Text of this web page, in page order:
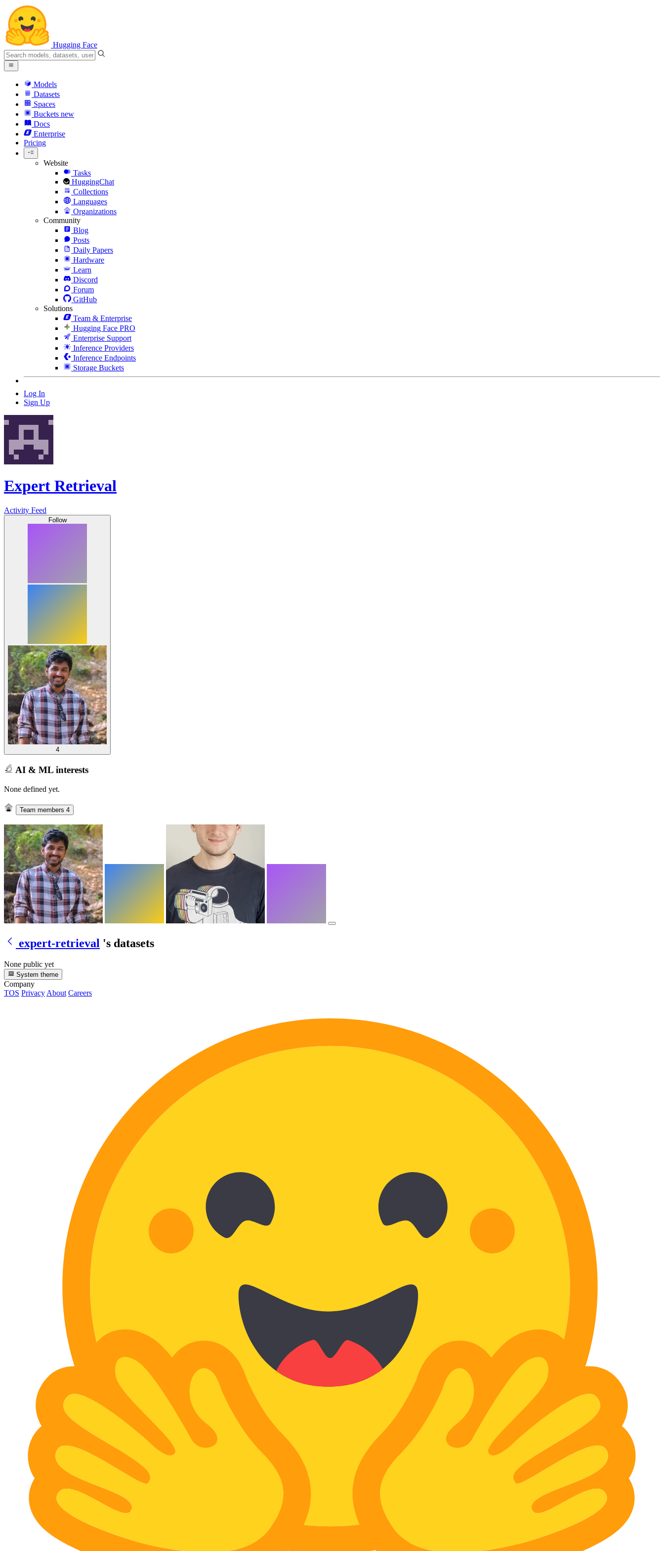
Hugging Face
Models
Datasets
Spaces
Buckets new
Docs
Enterprise
Pricing
Website
Tasks
HuggingChat
Collections
Languages
Organizations
Community
Blog
Posts
Daily Papers
Hardware
Learn
Discord
Forum
GitHub
Solutions
Team & Enterprise
Hugging Face PRO
Enterprise Support
Inference Providers
Inference Endpoints
Storage Buckets
Log In
Sign Up
Expert Retrieval
Activity Feed
Follow
4
AI & ML interests
None defined yet.
Team members 4
expert-retrieval 's datasets
None public yet
System theme
Company
TOS Privacy About Careers